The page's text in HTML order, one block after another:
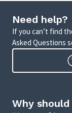
Need help?
If you can’t find
Asked Questions
Why